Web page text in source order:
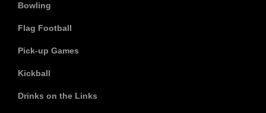
Bowling
Flag Football
Pick-up Games
Kickball
Drinks on the Links